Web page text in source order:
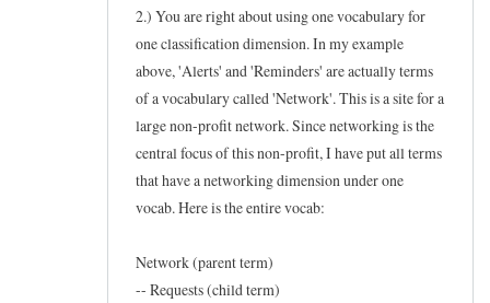
2.) You are right about using one vocabulary for
one classification dimension. In my example
above, 'Alerts' and 'Reminders' are actually terms
of a vocabulary called 'Network'. This is a site for a
large non-profit network. Since networking is the
central focus of this non-profit, I have put all terms
that have a networking dimension under one
vocab. Here is the entire vocab:
Network (parent term)
-- Requests (child term)